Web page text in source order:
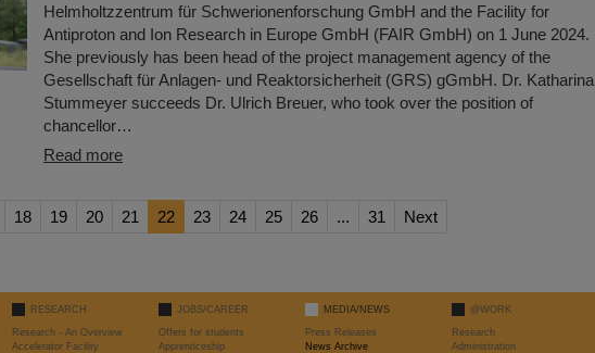
Helmholtzzentrum für Schwerionenforschung GmbH and the Facility for
Antiproton and Ion Research in Europe GmbH (FAIR GmbH) on 1 June 2024.
She previously has been head of the project management agency of the
Gesellschaft für Anlagen- und Reaktorsicherheit (GRS) gGmbH. Dr. Katharina
Stummeyer succeeds Dr. Ulrich Breuer, who took over the position of
chancellor…
Read more
18 19 20 21 22 23 24 25 26 ... 31 Next
RESEARCH
Research - An Overview
Accelerator Facility
JOBS/CAREER
Offers for students
Apprenticeship
MEDIA/NEWS
Press Releases
News Archive
@WORK
Research
Administration